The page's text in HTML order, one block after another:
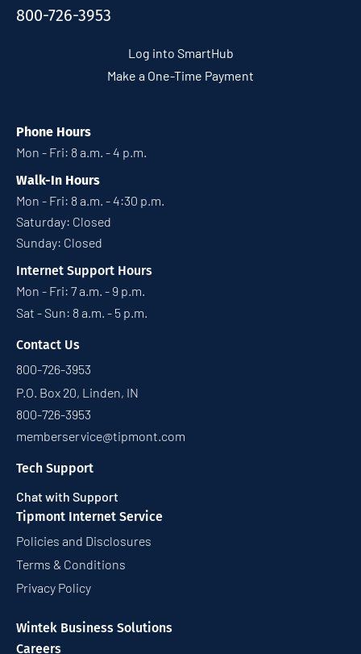
800-726-3953
Log into SmartHub
Make a One-Time Payment
Phone Hours
Mon - Fri: 8 a.m. - 4 p.m.
Walk-In Hours
Mon - Fri: 8 a.m. - 4:30 p.m.
Saturday: Closed
Sunday: Closed
Internet Support Hours
Mon - Fri: 7 a.m. - 9 p.m.
Sat - Sun: 8 a.m. - 5 p.m.
Contact Us
800-726-3953
P.O. Box 20, Linden, IN
800-726-3953
memberservice@tipmont.com
Tech Support
Chat with Support
Tipmont Internet Service
Policies and Disclosures
Terms & Conditions
Privacy Policy
Wintek Business Solutions
Careers